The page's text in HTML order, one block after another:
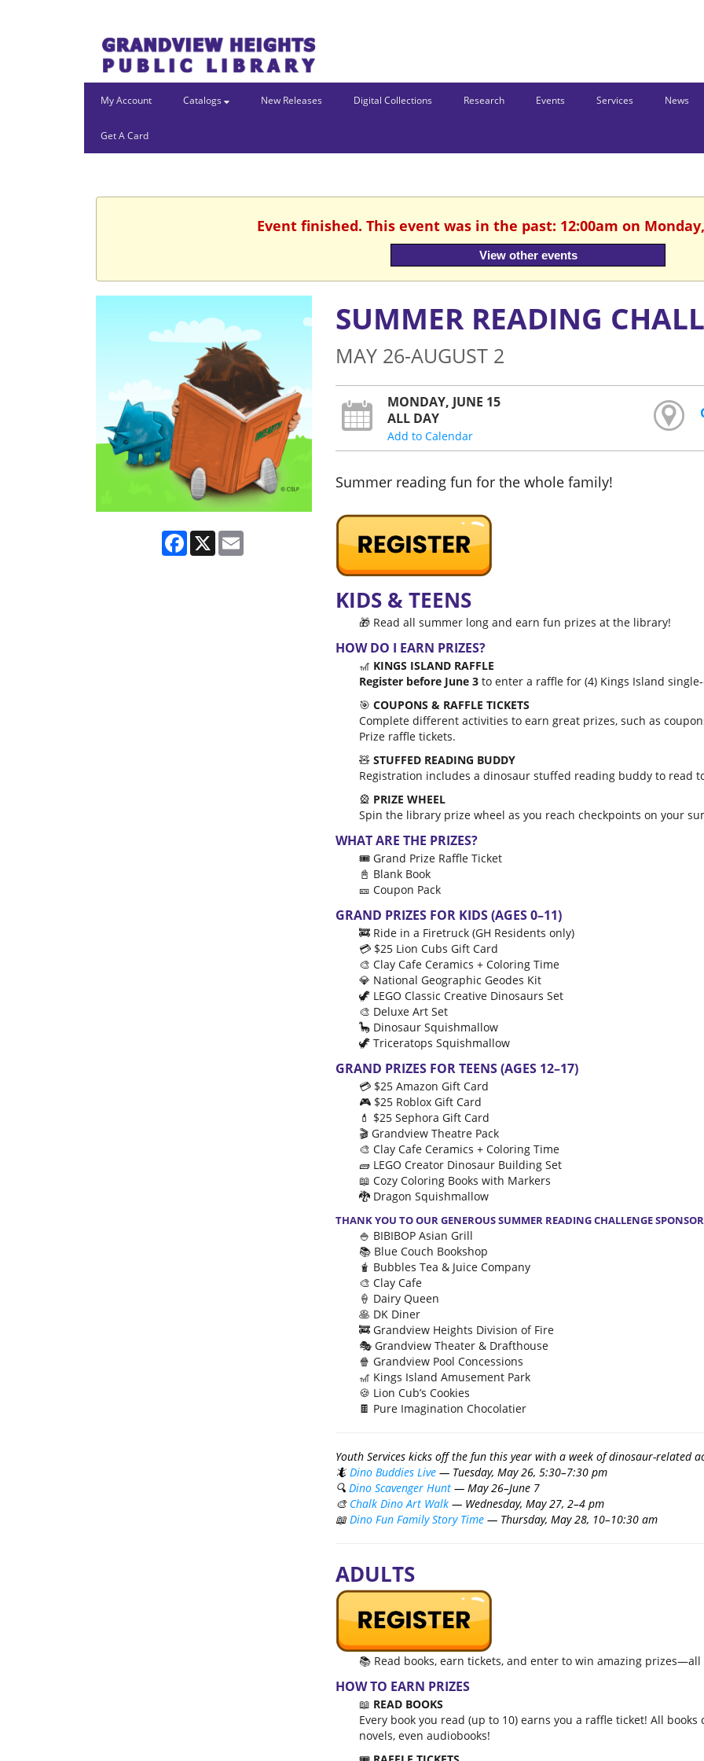
My Account Catalogs New Releases Digital Collections Research Events Services News
Get A Card
Event finished. This event was in the past: 12:00am on Monday,
View other events
Facebook
X Email
SUMMER READING
MAY 26-AUGUST 2
MONDAY, JUNE 15
ALL DAY
Add to Calendar
Summer reading fun for the whole family!
KIDS & TEENS
🎁 Read all summer long and earn fun prizes at the library!
HOW DO I EARN PRIZES?
🎢 KINGS ISLAND RAFFLE
Register before June 3 to enter a raffle for (4) Kings Island
🎯 COUPONS & RAFFLE TICKETS
Complete different activities to earn great prizes, such as
Prize raffle tickets.
🧸 STUFFED READING BUDDY
Registration includes a dinosaur stuffed reading buddy to read
🎡 PRIZE WHEEL
Spin the library prize wheel as you reach checkpoints on your
WHAT ARE THE PRIZES?
🎟️ Grand Prize Raffle Ticket
📓 Blank Book
🎫 Coupon Pack
GRAND PRIZES FOR KIDS (AGES 0–11)
🚒 Ride in a Firetruck (GH Residents only)
💳 $25 Lion Cubs Gift Card
🎨 Clay Cafe Ceramics + Coloring Time
💎 National Geographic Geodes Kit
🦖 LEGO Classic Creative Dinosaurs Set
🎨 Deluxe Art Set
🦕 Dinosaur Squishmallow
🦖 Triceratops Squishmallow
GRAND PRIZES FOR TEENS (AGES 12–17)
💳 $25 Amazon Gift Card
🎮 $25 Roblox Gift Card
💄 $25 Sephora Gift Card
🎬 Grandview Theatre Pack
🎨 Clay Cafe Ceramics + Coloring Time
🧱 LEGO Creator Dinosaur Building Set
📖 Cozy Coloring Books with Markers
🐉 Dragon Squishmallow
THANK YOU TO OUR GENEROUS SUMMER READING CHALLENGE
🍚 BIBIBOP Asian Grill
📚 Blue Couch Bookshop
🧋 Bubbles Tea & Juice Company
🎨 Clay Cafe
🍦 Dairy Queen
🥞 DK Diner
🚒 Grandview Heights Division of Fire
🎭 Grandview Theater & Drafthouse
🍿 Grandview Pool Concessions
🎢 Kings Island Amusement Park
🍪 Lion Cub’s Cookies
🍫 Pure Imagination Chocolatier
Youth Services kicks off the fun this year with a week of dinosaur-related
🦎 Dino Buddies Live — Tuesday, May 26, 5:30–7:30 pm
🔍 Dino Scavenger Hunt — May 26–June 7
🎨 Chalk Dino Art Walk — Wednesday, May 27, 2–4 pm
📖Dino Fun Family Story Time — Thursday, May 28, 10–10:30 am
ADULTS
📚 Read books, earn tickets, and enter to win amazing
HOW TO EARN PRIZES
📖 READ BOOKS
Every book you read (up to 10) earns you a raffle ticket! All
novels, even audiobooks!